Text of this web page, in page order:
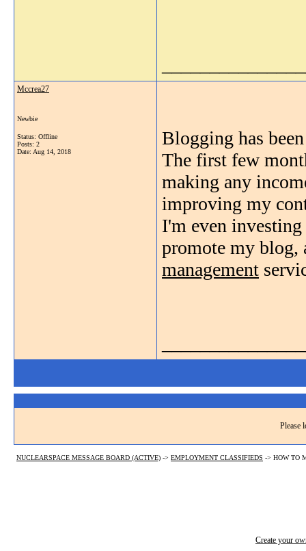
Mccrea27
Newbie
Status: Offline
Posts: 2
Date: Aug 14, 2018
Blogging has
The first few
making any
improving my
I'm even
promote my blog,
management
Please
NUCLEARSPACE MESSAGE BOARD (ACTIVE) -> EMPLOYMENT CLASSIFIEDS -> HOW TO
Create your